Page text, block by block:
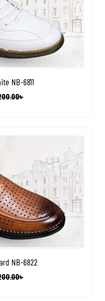
NB-6811
৳
NB-6822
৳